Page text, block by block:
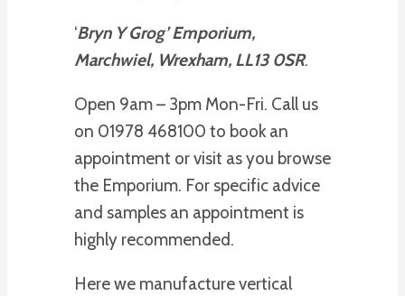
‘Bryn Y Grog’ Emporium,
Marchwiel, Wrexham, LL13 0SR.
Open 9am – 3pm Mon-Fri. Call us
on 01978 468100 to book an
appointment or visit as you browse
the Emporium. For specific advice
and samples an appointment is
highly recommended.
Here we manufacture vertical